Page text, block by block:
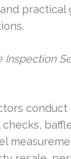
practical
Inspection